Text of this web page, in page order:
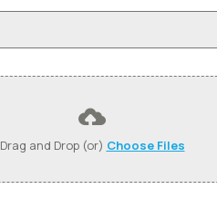
Drag and Drop (or) Choose Files